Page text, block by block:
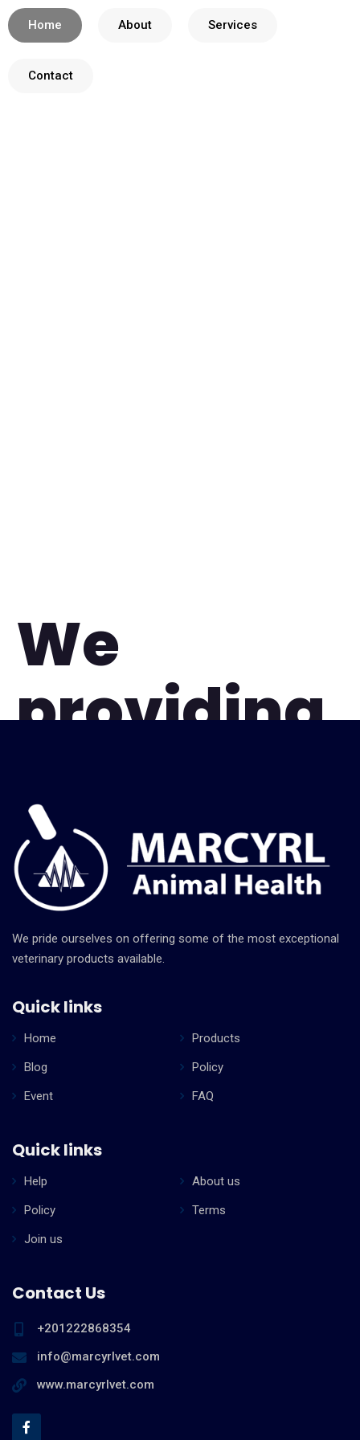
Home About Services
Contact
We
providing
health
services
Lorem ipsum dolor sit amet, consectetur
ut labore et dolore magna aliqua. Ut enim ad minim
veniam.
We pride ourselves on offering some of the most exceptional
veterinary products available.
Quick links
Home
Products
Blog
Policy
Event
FAQ
Quick links
Help
About us
Policy
Terms
Join us
Contact Us
+201222868354
info@marcyrlvet.com
www.marcyrlvet.com